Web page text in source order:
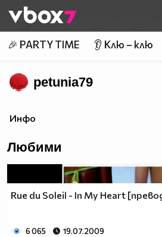
👾
🎉 PARTY TIME 👂 Клю – клю
petunia79
Инфо
Любими
Rue du Soleil - In My Heart
6 065 19.07.2009